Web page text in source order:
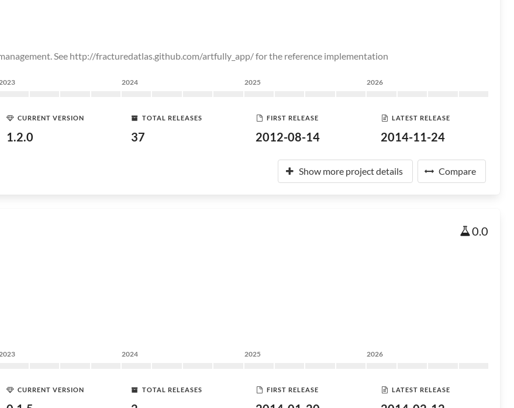
See http://fracturedatlas.github.com/artfully_app/ for the reference implementation
2024 2025 2026
CURRENT VERSION
1.2.0
TOTAL RELEASES
37
FIRST RELEASE
2012-08-14
LATEST RELEASE
2014-11-24
Show more project details Compare
0.0
2024 2025 2026
CURRENT VERSION TOTAL RELEASES FIRST RELEASE LATEST RELEASE